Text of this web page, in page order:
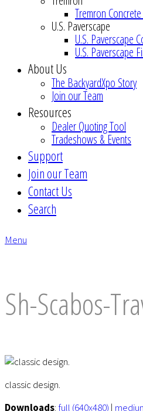
Tremron
U.S. Paverscape
U.S. Paverscape
U.S. Paverscape
About Us
The BackyardXpo Story
Join our Team
Resources
Dealer Quoting Tool
Tradeshows & Events
Support
Join our Team
Contact Us
Search
Menu
Sh-Scabos-
classic design.
Downloads: full (640x480) |